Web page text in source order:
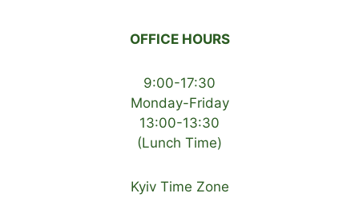
OFFICE HOURS
9:00-17:30
Monday-Friday
13:00-13:30
(Lunch Time)
Kyiv Time Zone